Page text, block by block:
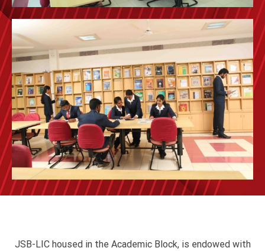
JSB-LIC housed in the Academic Block, is endowed with